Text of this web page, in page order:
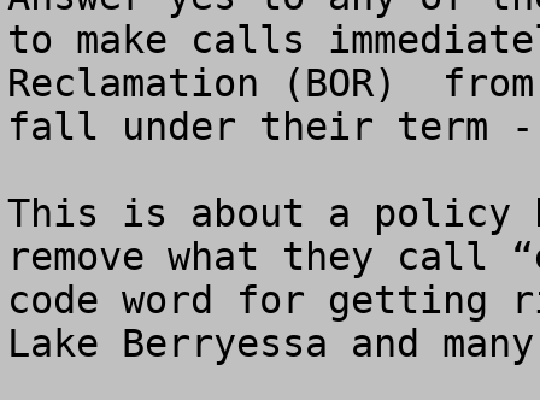
to make calls
Reclamation (BOR)
fall under their term
This is about a policy
remove what they call
code word for getting
Lake Berryessa and